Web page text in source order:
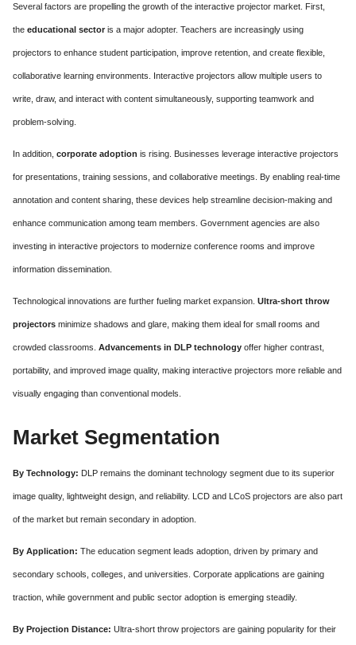
Several factors are propelling the growth of the interactive projector market. First,
the educational sector is a major adopter. Teachers are increasingly using
projectors to enhance student participation, improve retention, and create flexible,
collaborative learning environments. Interactive projectors allow multiple users to
write, draw, and interact with content simultaneously, supporting teamwork and
problem-solving.
In addition, corporate adoption is rising. Businesses leverage interactive projectors
for presentations, training sessions, and collaborative meetings. By enabling real-time
annotation and content sharing, these devices help streamline decision-making and
enhance communication among team members. Government agencies are also
investing in interactive projectors to modernize conference rooms and improve
information dissemination.
Technological innovations are further fueling market expansion. Ultra-short throw
projectors minimize shadows and glare, making them ideal for small rooms and
crowded classrooms. Advancements in DLP technology offer higher contrast,
portability, and improved image quality, making interactive projectors more reliable and
visually engaging than conventional models.
Market Segmentation
By Technology: DLP remains the dominant technology segment due to its superior
image quality, lightweight design, and reliability. LCD and LCoS projectors are also part
of the market but remain secondary in adoption.
By Application: The education segment leads adoption, driven by primary and
secondary schools, colleges, and universities. Corporate applications are gaining
traction, while government and public sector adoption is emerging steadily.
By Projection Distance: Ultra-short throw projectors are gaining popularity for their